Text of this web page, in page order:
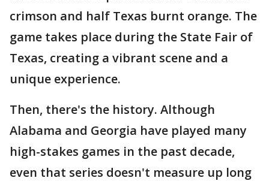
crimson and half Texas burnt orange. The
game takes place during the State Fair of
Texas, creating a vibrant scene and a
unique experience.
Then, there's the history. Although
Alabama and Georgia have played many
high-stakes games in the past decade,
even that series doesn't measure up long